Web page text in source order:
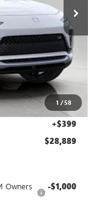
1 /58
$29,940
-$1,450
$28,490
+$399
$28,889
Owners
-$1,000